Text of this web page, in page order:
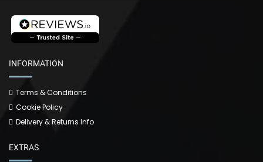
INFORMATION
Terms & Conditions
Cookie Policy
Delivery & Returns Info
EXTRAS